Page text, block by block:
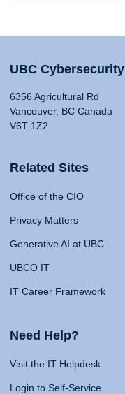
UBC Cybersecurity
6356 Agricultural Rd
Vancouver, BC Canada
V6T 1Z2
Related Sites
Office of the CIO
Privacy Matters
Generative AI at UBC
UBCO IT
IT Career Framework
Need Help?
Visit the IT Helpdesk
Login to Self-Service